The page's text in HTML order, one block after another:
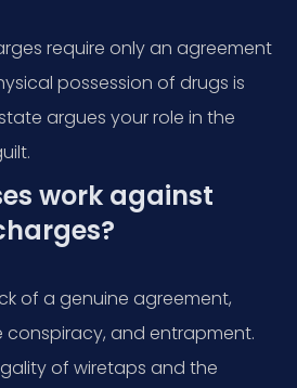
require only an agreement
possession of drugs is
argues your role in the
work against
of a genuine agreement,
and entrapment.
of wiretaps and the